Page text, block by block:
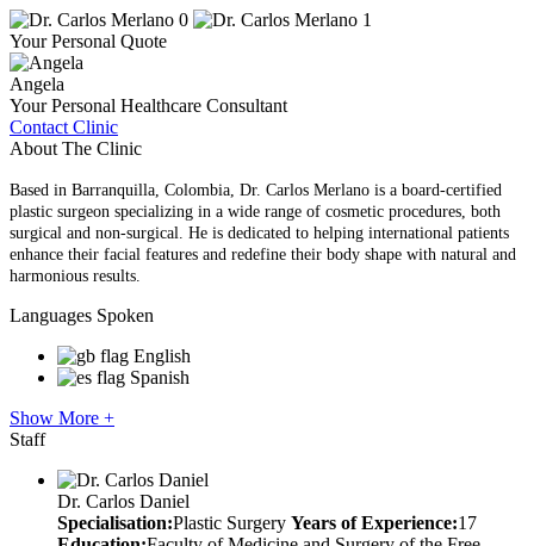
Your Personal Quote
Angela
Your Personal Healthcare Consultant
Contact Clinic
About The Clinic
Based in Barranquilla, Colombia, Dr. Carlos Merlano is a board-certified
plastic surgeon specializing in a wide range of cosmetic procedures, both
surgical and non-surgical. He is dedicated to helping international patients
enhance their facial features and redefine their body shape with natural and
harmonious results.
Languages Spoken
English
Spanish
Show More +
Staff
Dr. Carlos Daniel
Specialisation:Plastic Surgery Years of Experience:17